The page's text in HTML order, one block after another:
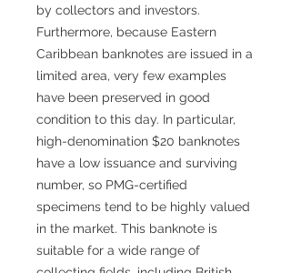
by collectors and investors.
Furthermore, because Eastern
Caribbean banknotes are issued in a
limited area, very few examples
have been preserved in good
condition to this day. In particular,
high-denomination $20 banknotes
have a low issuance and surviving
number, so PMG-certified
specimens tend to be highly valued
in the market. This banknote is
suitable for a wide range of